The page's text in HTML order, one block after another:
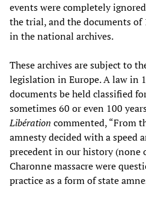
events were completely
the trial, and the documents of
in the national archives.
These archives are subject to
legislation in Europe. A law in
documents be held classified
sometimes 60 or even 100
Libération commented, “From
amnesty decided with a speed
precedent in our history
Charonne massacre were
practice as a form of state